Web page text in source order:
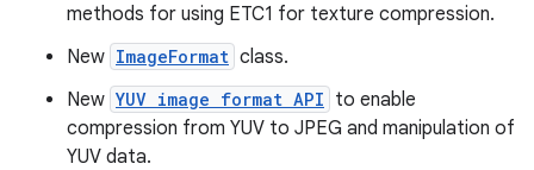
methods for using ETC1 for texture compression.
New ImageFormat class.
New YUV image format API to enable
compression from YUV to JPEG and manipulation of
YUV data.